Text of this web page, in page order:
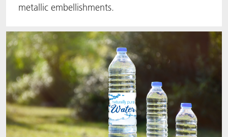
metallic embellishments.